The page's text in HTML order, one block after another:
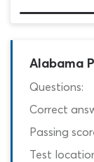
Alabama
Questions:
Correct
Passing
Test